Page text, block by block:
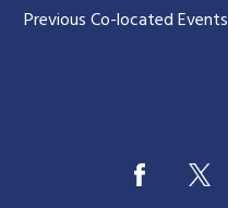
Previous Co-located Events